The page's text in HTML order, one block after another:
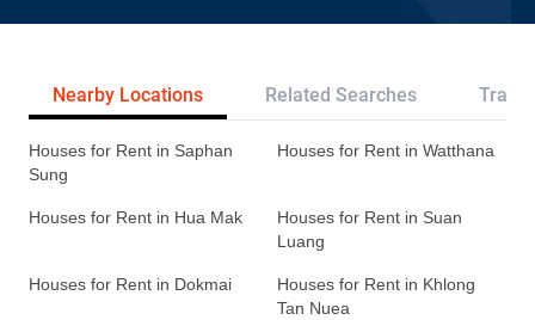
Nearby Locations Related Searches
Houses for Rent in Saphan
Sung
Houses for Rent in Watthana
Houses for Rent in Hua Mak
Houses for Rent in Suan
Luang
Houses for Rent in Dokmai
Houses for Rent in Khlong
Tan Nuea